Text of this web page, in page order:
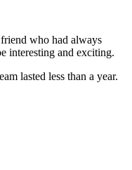
who had always
interesting and exciting.
lasted less than a year.